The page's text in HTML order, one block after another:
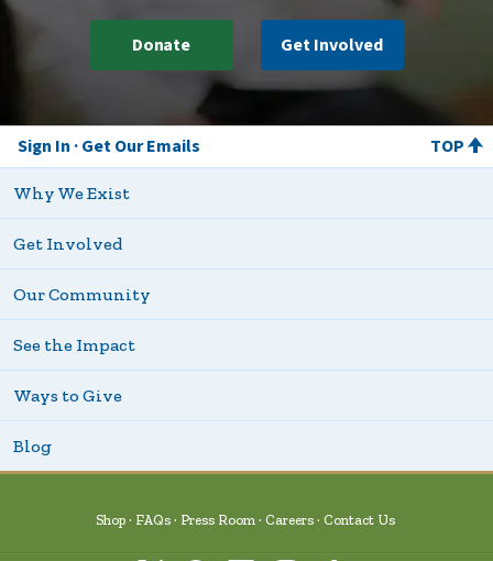
Donate Get Involved
Sign In Get Our Emails TOP
Why We Exist
Get Involved
Our Community
See the Impact
Ways to Give
Blog
Shop FAQs Press Room Careers Contact Us